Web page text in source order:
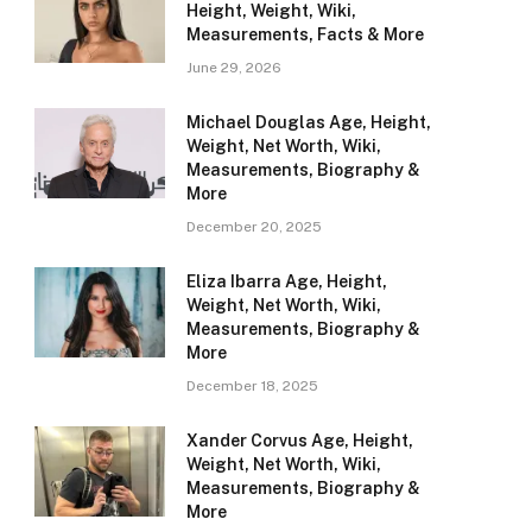
Height, Weight, Wiki,
Measurements, Facts & More
June 29, 2026
Michael Douglas Age, Height,
Weight, Net Worth, Wiki,
Measurements, Biography &
More
December 20, 2025
Eliza Ibarra Age, Height,
Weight, Net Worth, Wiki,
Measurements, Biography &
More
December 18, 2025
Xander Corvus Age, Height,
Weight, Net Worth, Wiki,
Measurements, Biography &
More